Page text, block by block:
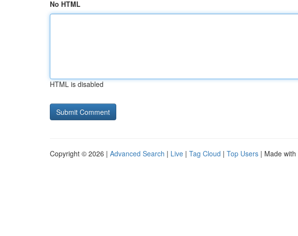
No HTML
HTML is disabled
Copyright © 2026 | Advanced Search | Live | Tag Cloud | Top Users | Made with